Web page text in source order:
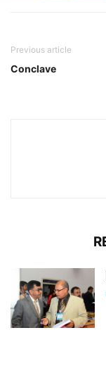
Previous article
Conclave